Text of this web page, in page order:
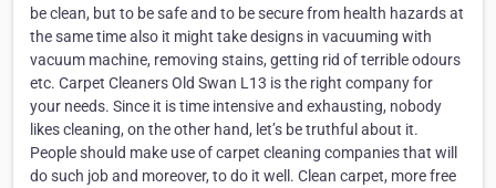
be clean, but to be safe and to be secure from health hazards at
the same time also it might take designs in vacuuming with
vacuum machine, removing stains, getting rid of terrible odours
etc. Carpet Cleaners Old Swan L13 is the right company for
your needs. Since it is time intensive and exhausting, nobody
likes cleaning, on the other hand, let’s be truthful about it.
People should make use of carpet cleaning companies that will
do such job and moreover, to do it well. Clean carpet, more free